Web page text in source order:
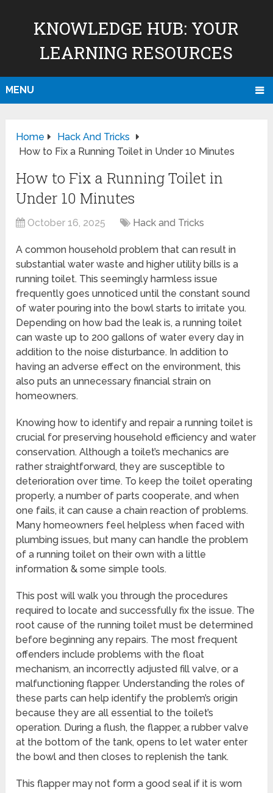
KNOWLEDGE HUB: YOUR
LEARNING RESOURCES
MENU
Home
Hack And Tricks
How to Fix a Running Toilet in Under 10 Minutes
How to Fix a Running Toilet in
Under 10 Minutes
October 16, 2025 Hack and Tricks
A common household problem that can result in
substantial water waste and higher utility bills is a
running toilet. This seemingly harmless issue
frequently goes unnoticed until the constant sound
of water pouring into the bowl starts to irritate you.
Depending on how bad the leak is, a running toilet
can waste up to 200 gallons of water every day in
addition to the noise disturbance. In addition to
having an adverse effect on the environment, this
also puts an unnecessary financial strain on
homeowners.
Knowing how to identify and repair a running toilet is
crucial for preserving household efficiency and water
conservation. Although a toilet’s mechanics are
rather straightforward, they are susceptible to
deterioration over time. To keep the toilet operating
properly, a number of parts cooperate, and when
one fails, it can cause a chain reaction of problems.
Many homeowners feel helpless when faced with
plumbing issues, but many can handle the problem
of a running toilet on their own with a little
information & some simple tools.
This post will walk you through the procedures
required to locate and successfully fix the issue. The
root cause of the running toilet must be determined
before beginning any repairs. The most frequent
offenders include problems with the float
mechanism, an incorrectly adjusted fill valve, or a
malfunctioning flapper. Understanding the roles of
these parts can help identify the problem’s origin
because they are all essential to the toilet’s
operation. During a flush, the flapper, a rubber valve
at the bottom of the tank, opens to let water enter
the bowl and then closes to replenish the tank.
This flapper may not form a good seal if it is worn